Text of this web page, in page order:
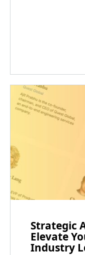
Strategic
Elevate
Industry